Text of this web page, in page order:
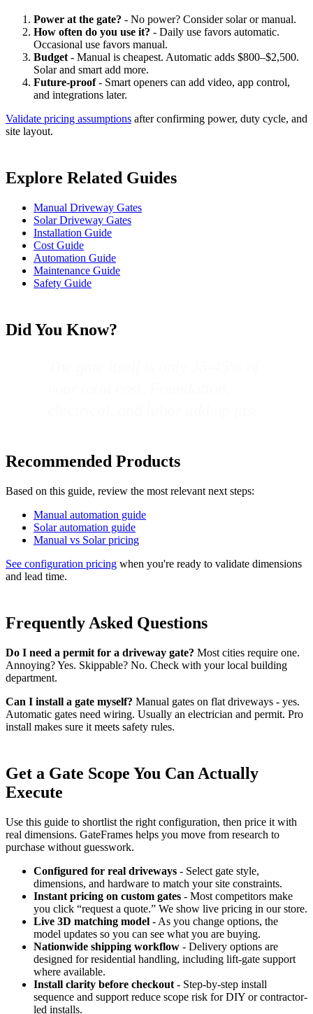
Power at the gate? - No power? Consider solar or manual.
How often do you use it? - Daily use favors automatic.
Occasional use favors manual.
Budget - Manual is cheapest. Automatic adds $800–$2,500.
Solar and smart add more.
Future-proof- Smart openers can add video, app control,
and integrations later.
Validate pricing assumptions after confirming power, duty cycle, and
site layout.
Explore Related Guides
Manual Driveway Gates
Solar Driveway Gates
Installation Guide
Cost Guide
Automation Guide
Maintenance Guide
Safety Guide
Did You Know?
Recommended Products
Based on this guide, review the most relevant next steps:
Manual automation guide
Solar automation guide
Manual vs Solar pricing
See configuration pricing when you're ready to validate dimensions
and lead time.
Frequently Asked Questions
Do I need a permit for a driveway gate? Most cities require one.
Annoying? Yes. Skippable? No. Check with your local building
department.
Can I install a gate myself? Manual gates on flat driveways - yes.
Automatic gates need wiring. Usually an electrician and permit. Pro
install makes sure it meets safety rules.
Get a Gate Scope You Can Actually
Execute
Use this guide to shortlist the right configuration, then price it with
real dimensions. GateFrames helps you move from research to
purchase without guesswork.
Configured for real driveways - Select gate style,
dimensions, and hardware to match your site constraints.
Instant pricing on custom gates - Most competitors make
you click “request a quote.” We show live pricing in our store.
Live 3D matching model - As you change options, the
model updates so you can see what you are buying.
Nationwide shipping workflow - Delivery options are
designed for residential handling, including lift-gate support
where available.
Install clarity before checkout - Step-by-step install
sequence and support reduce scope risk for DIY or contractor-
led installs.